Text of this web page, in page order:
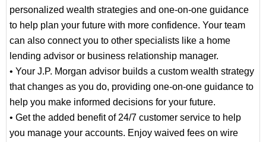
personalized wealth strategies and one-on-one guidance
to help plan your future with more confidence. Your team
can also connect you to other specialists like a home
lending advisor or business relationship manager.
• Your J.P. Morgan advisor builds a custom wealth strategy
that changes as you do, providing one-on-one guidance to
help you make informed decisions for your future.
• Get the added benefit of 24/7 customer service to help
you manage your accounts. Enjoy waived fees on wire